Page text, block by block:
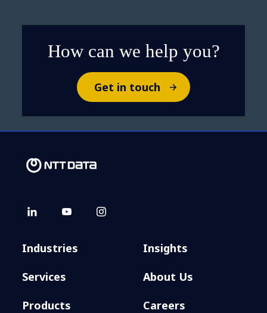
How can we help you?
Get in touch
Industries
Services
Products
Insights
About Us
Careers